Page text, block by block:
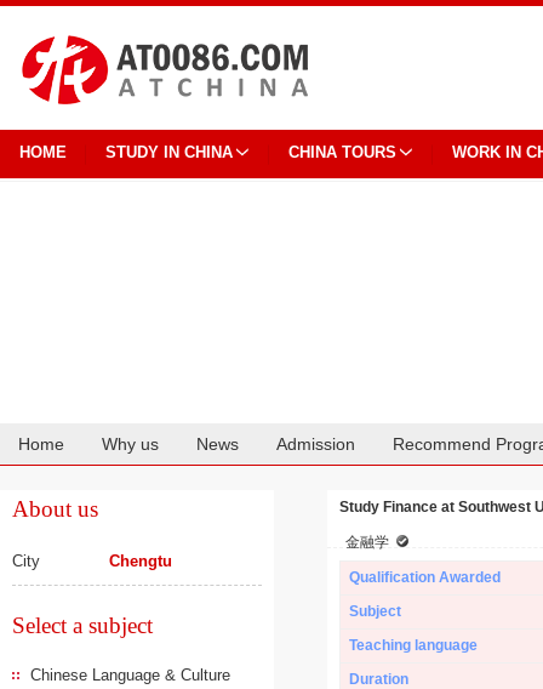
HOME STUDY IN CHINA CHINA TOURS WORK IN
Home Why us News Admission Recommend
About us
City Chengtu
Select a subject
Chinese Language & Culture
Study Finance at Southwest
金融学
Qualification Awarded
Subject
Teaching language
Duration